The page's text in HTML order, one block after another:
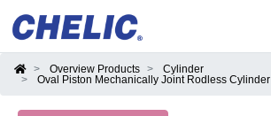
Overview Products
Cylinder
Oval Piston Mechanically Joint Rodless Cylinder